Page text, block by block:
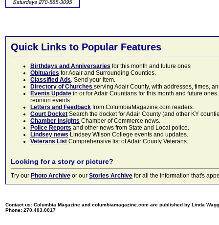
Quick Links to Popular Features
Birthdays and Anniversaries for this month and future ones
Obituaries for Adair and Surrounding Counties.
Classified Ads. Send your item.
Directory of Churches serving Adair County, with addresses, times,
Events Update in or for Adair Countians for this month and future
reunion events.
Letters and Feedback from ColumbiaMagazine.com readers.
Court Docket Search the docket for Adair County (and other KY
Chamber Insights Chamber of Commerce news.
Police Reports and other news from State and Local police.
Lindsey news Lindsey Wilson College events and updates.
Veterans List Comprehensive list of Adair County Veterans.
Looking for a story or picture?
Try our Photo Archive or our Stories Archive for all the information that's
Contact us: Columbia Magazine and columbiamagazine.com are published by Linda
Phone: 270.403.0017